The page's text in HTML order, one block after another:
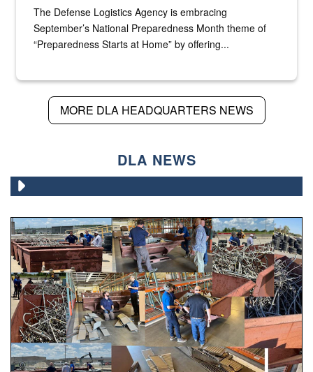
The Defense Logistics Agency is embracing
September’s National Preparedness Month theme of
“Preparedness Starts at Home” by offering...
MORE DLA HEADQUARTERS NEWS
DLA NEWS
Various photos of scrap being examined by people.